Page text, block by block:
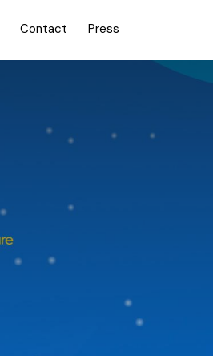
Contact Press